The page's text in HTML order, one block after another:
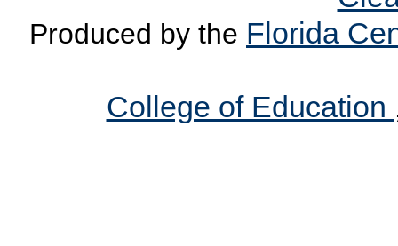
Produced by the Florida
College of Education